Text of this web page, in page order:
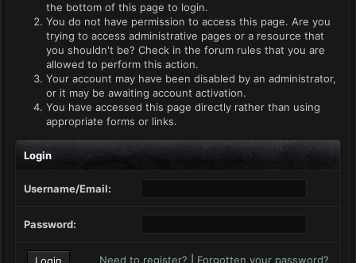
the bottom of this page to login.
You do not have permission to access this page. Are you
trying to access administrative pages or a resource that
you shouldn't be? Check in the forum rules that you are
allowed to perform this action.
Your account may have been disabled by an administrator,
or it may be awaiting account activation.
You have accessed this page directly rather than using
appropriate forms or links.
Login
Username/Email:
Password:
Need to register? Forgotten your password?